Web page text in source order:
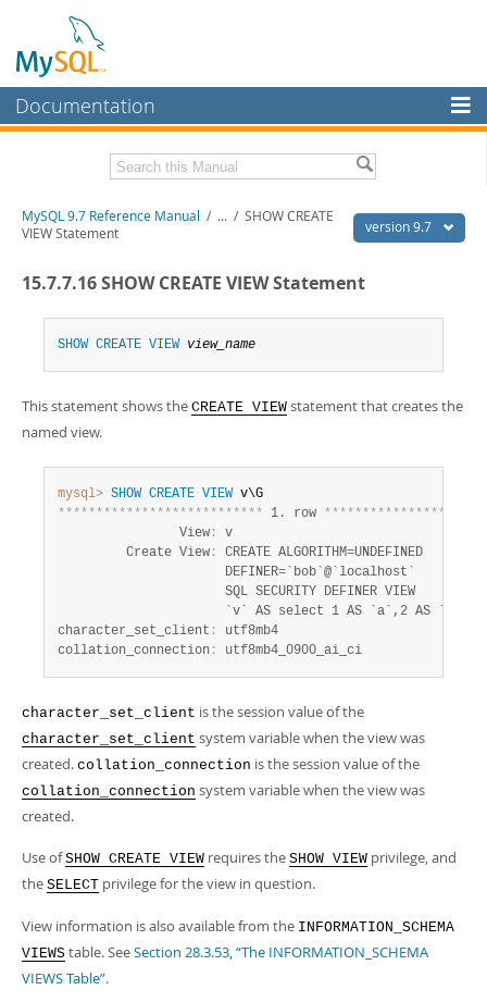
Documentation
MySQL Enterprise
Workbench
Connectors
More
MySQL.com
Developer Zone
Related Documentation
PDF (US Ltr) - 41.8Mb
Man Pages (Zip) - 378.3Kb
Info (Gzip)
version 9.7
MySQL 9.7 Reference Manual / ... / SHOW CREATE
VIEW Statement
15.7.7.16 SHOW CREATE VIEW Statement
SHOW CREATE VIEW view_name
This statement shows the CREATE VIEW statement that creates the
named view.
mysql> SHOW CREATE VIEW
*************************** 1. row ****************
                View
:
v
         Create View
:
CREATE ALGORITHM=UNDEFINED
                      DEFINER=`bob`@`localhost`
                      SQL SECURITY DEFINER VIEW
                      `v` AS select 1 AS `a`,2 AS `b`
character_set_client :
utf8mb4
collation_connection : utf8mb4_0900_ai_ci
character_set_client is the session value of the
character_set_client system variable when the view was
created. collation_connection is the session value of the
collation_connection system variable when the view was
created.
Use ofSHOW CREATE VIEW requires the SHOW VIEW privilege, and
the SELECT privilege for the view in question.
View information is also available from the INFORMATION_SCHEMA
VIEWS table. SeeSection 28.3.53, “The INFORMATION_SCHEMA
VIEWS Table”.